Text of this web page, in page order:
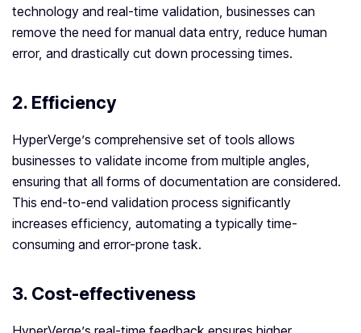
technology and real-time validation, businesses can
remove the need for manual data entry, reduce human
error, and drastically cut down processing times.
2. Efficiency
HyperVerge’s comprehensive set of tools allows
businesses to validate income from multiple angles,
ensuring that all forms of documentation are considered.
This end-to-end validation process significantly
increases efficiency, automating a typically time-
consuming and error-prone task.
3. Cost-effectiveness